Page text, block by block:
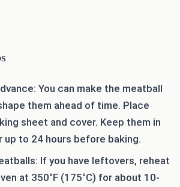
You can make the meatball
them ahead of time. Place
sheet and cover. Keep them in
to 24 hours before baking.
If you have leftovers, reheat
at 350°F (175°C) for about 10-